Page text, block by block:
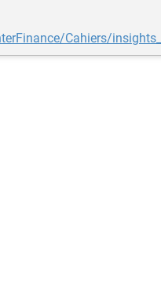
Cahiers/